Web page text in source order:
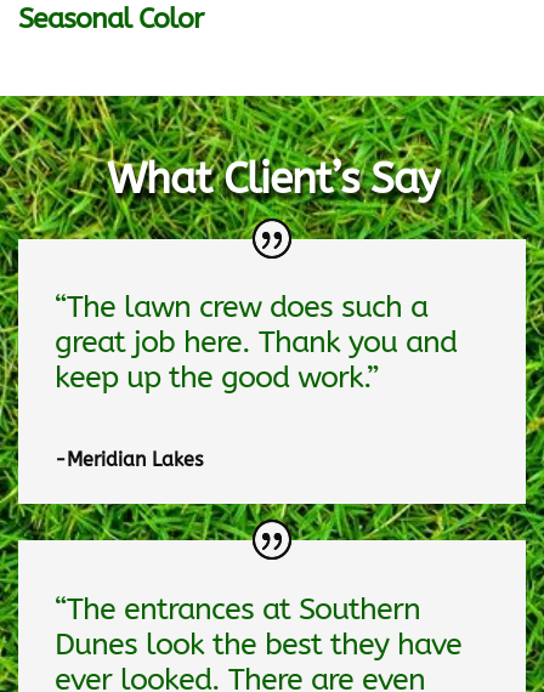
Seasonal Color
What Client’s Say
“The lawn crew does such a
great job here. Thank you and
keep up the good work.”
-Meridian Lakes
“The entrances at Southern
Dunes look the best they have
ever looked. There are even